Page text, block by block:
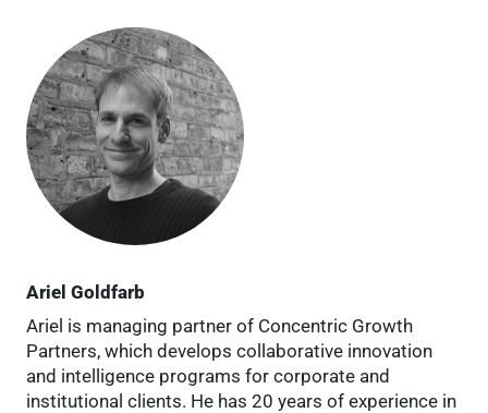
Ariel Goldfarb
Ariel is managing partner of Concentric Growth
Partners, which develops collaborative innovation
and intelligence programs for corporate and
institutional clients. He has 20 years of experience in